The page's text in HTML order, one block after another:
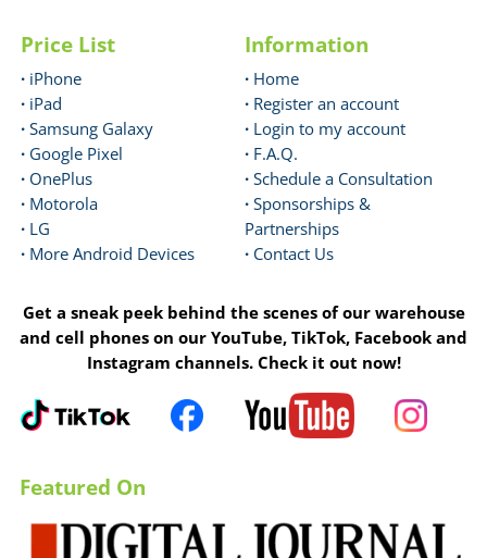
Price List
· iPhone
· iPad
· Samsung Galaxy
· Google Pixel
· OnePlus
· Motorola
· LG
· More Android Devices
Information
· Home
· Register an account
· Login to my account
· F.A.Q.
· Schedule a Consultation
· Sponsorships &
Partnerships
· Contact Us
Get a sneak peek behind the scenes of our warehouse
and cell phones on our YouTube, TikTok, Facebook and
Instagram channels. Check it out now!
Featured On